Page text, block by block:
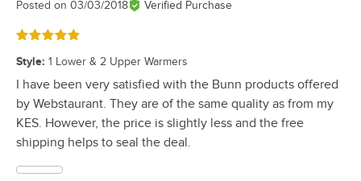
Posted on 03/03/2018 Verified Purchase
Rated 5 out of 5 stars
Style: 1 Lower & 2 Upper Warmers
I have been very satisfied with the Bunn products offered
by Webstaurant. They are of the same quality as from my
KES. However, the price is slightly less and the free
shipping helps to seal the deal.